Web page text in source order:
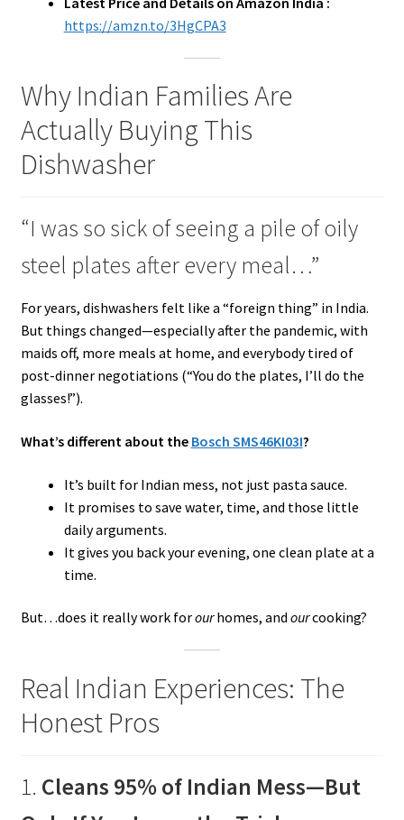
https://amzn.to/3HgCPA3
Why Indian Families Are
Actually Buying This
Dishwasher
“I was so sick of seeing a pile of oily
steel plates after every meal…”
For years, dishwashers felt like a “foreign thing” in India.
But things changed—especially after the pandemic, with
maids off, more meals at home, and everybody tired of
post-dinner negotiations (“You do the plates, I’ll do the
glasses!”).
What’s different about the Bosch SMS46KI03I?
It’s built for Indian mess, not just pasta sauce.
It promises to save water, time, and those little
daily arguments.
It gives you back your evening, one clean plate at a
time.
But…does it really work forourhomes, and ourcooking?
Real Indian Experiences: The
Honest Pros
1. Cleans 95% of Indian Mess—But